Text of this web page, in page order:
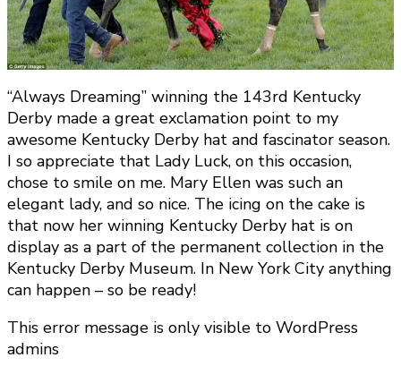
“Always Dreaming” winning the 143rd Kentucky
Derby made a great exclamation point to my
awesome Kentucky Derby hat and fascinator season.
I so appreciate that Lady Luck, on this occasion,
chose to smile on me. Mary Ellen was such an
elegant lady, and so nice. The icing on the cake is
that now her winning Kentucky Derby hat is on
display as a part of the permanent collection in the
Kentucky Derby Museum. In New York City anything
can happen – so be ready!
This error message is only visible to WordPress
admins